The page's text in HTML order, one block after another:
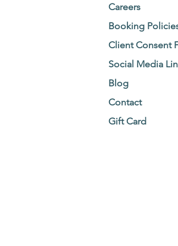
Careers
Booking
Client Consent
Social Media
Blog
Contact
Gift Card